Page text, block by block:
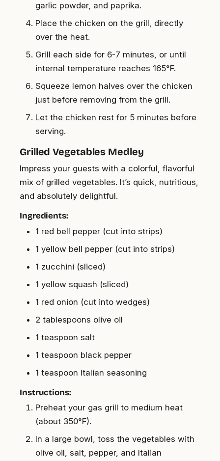
garlic powder, and paprika.
Place the chicken on the grill, directly
over the heat.
Grill each side for 6-7 minutes, or until
internal temperature reaches 165°F.
Squeeze lemon halves over the chicken
just before removing from the grill.
Let the chicken rest for 5 minutes before
serving.
Grilled Vegetables Medley
Impress your guests with a colorful, flavorful
mix of grilled vegetables. It’s quick, nutritious,
and absolutely delightful.
Ingredients:
1 red bell pepper (cut into strips)
1 yellow bell pepper (cut into strips)
1 zucchini (sliced)
1 yellow squash (sliced)
1 red onion (cut into wedges)
2 tablespoons olive oil
1 teaspoon salt
1 teaspoon black pepper
1 teaspoon Italian seasoning
Instructions:
Preheat your gas grill to medium heat
(about 350°F).
In a large bowl, toss the vegetables with
olive oil, salt, pepper, and Italian